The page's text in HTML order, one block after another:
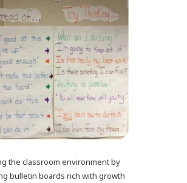
the classroom environment by
bulletin boards rich with growth